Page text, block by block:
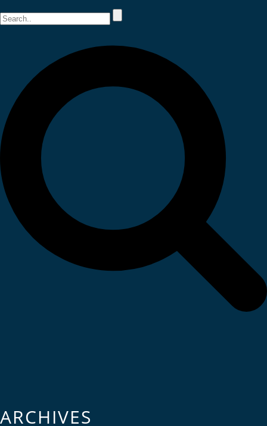
ARCHIVES